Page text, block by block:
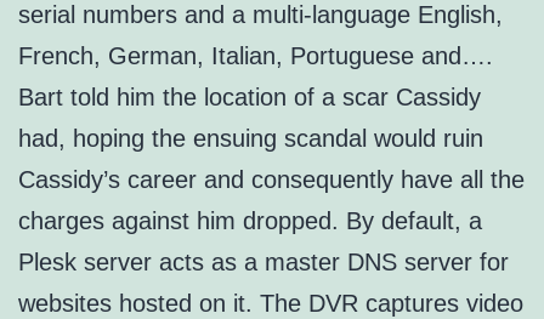
serial numbers and a multi-language English,
French, German, Italian, Portuguese and….
Bart told him the location of a scar Cassidy
had, hoping the ensuing scandal would ruin
Cassidy’s career and consequently have all the
charges against him dropped. By default, a
Plesk server acts as a master DNS server for
websites hosted on it. The DVR captures video